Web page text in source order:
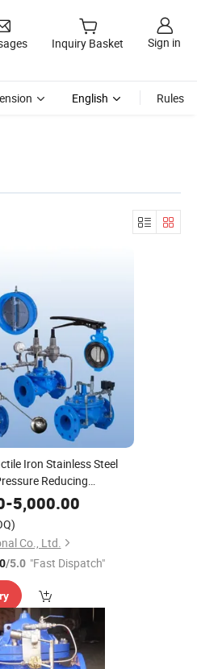
Inquiry Basket Sign in
English Rules
Iron Stainless Steel
Reducing
Water Tank Check Globe
Float
-5,000.00
Co., Ltd.
/5.0 "Fast Dispatch"